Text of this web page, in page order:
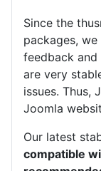
Since the
packages,
feedback
are very
issues. Thus,
Joomla
Our latest
compatible